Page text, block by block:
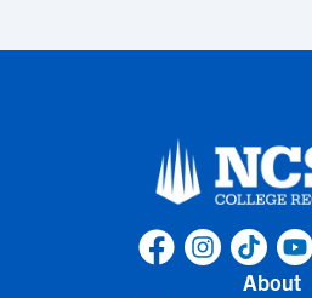
About